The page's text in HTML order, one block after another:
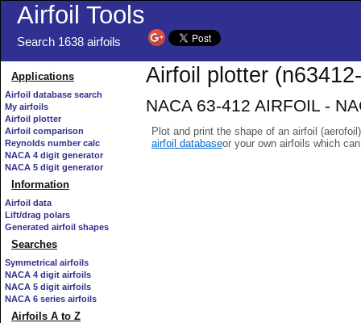
Airfoil Tools
Search 1638 airfoils
Applications
Airfoil database search
My airfoils
Airfoil plotter
Airfoil comparison
Reynolds number calc
NACA 4 digit generator
NACA 5 digit generator
Information
Airfoil data
Lift/drag polars
Generated airfoil shapes
Searches
Symmetrical airfoils
NACA 4 digit airfoils
NACA 5 digit airfoils
NACA 6 series airfoils
Airfoils A to Z
Airfoil plotter
NACA 63-412 AIRFOIL -
Plot and print the shape of an airfoil
airfoil databaseor your own airfoils which